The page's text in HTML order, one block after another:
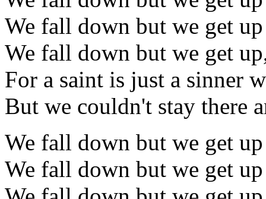
We fall down but we get up
We fall down but we get
For a saint is just a sinner
But we couldn't stay there
We fall down but we get up
We fall down but we get up